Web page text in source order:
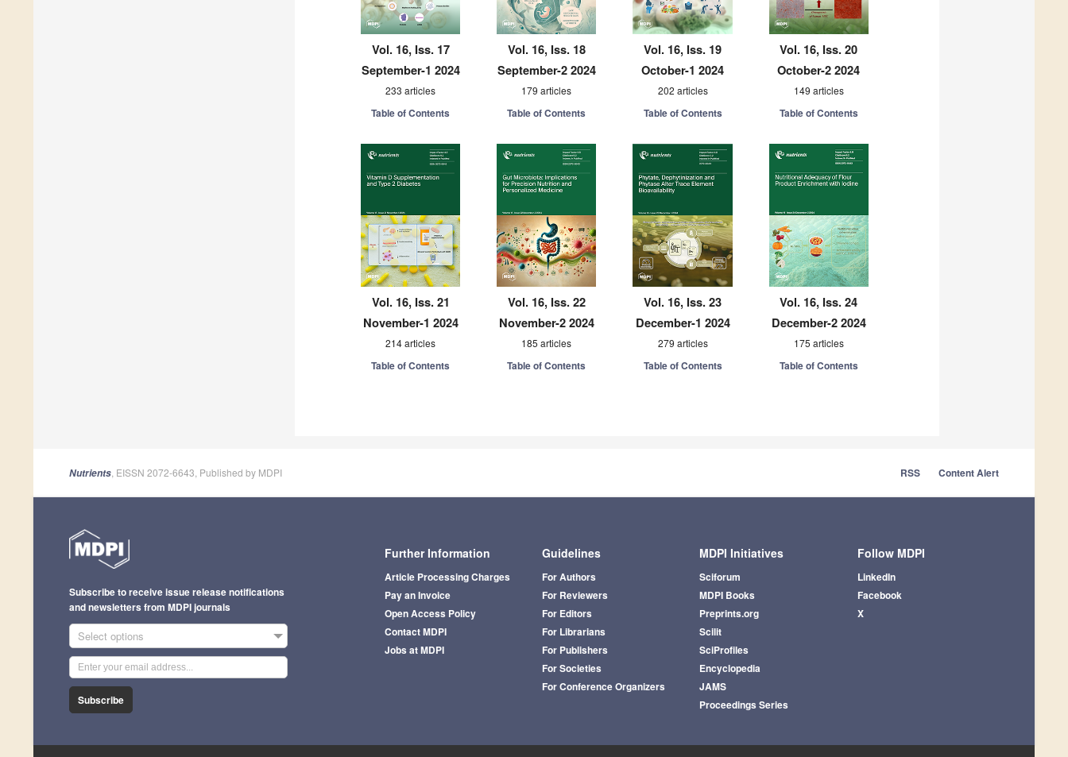
Vol. 16, Iss. 17
September-1 2024
233 articles
Table of Contents
Vol. 16, Iss. 18
September-2 2024
179 articles
Table of Contents
Vol. 16, Iss. 19
October-1 2024
202 articles
Table of Contents
Vol. 16, Iss. 20
October-2 2024
149 articles
Table of Contents
Vol. 16, Iss. 21
November-1 2024
214 articles
Table of Contents
Vol. 16, Iss. 22
November-2 2024
185 articles
Table of Contents
Vol. 16, Iss. 23
December-1 2024
279 articles
Table of Contents
Vol. 16, Iss. 24
December-2 2024
175 articles
Table of Contents
Nutrients , EISSN 2072-6643, Published by MDPI RSS Content Alert
Further Information
Article Processing Charges
Pay an Invoice
Open Access Policy
Contact MDPI
Jobs at MDPI
Guidelines
For Authors
For Reviewers
For Editors
For Librarians
For Publishers
For Societies
For Conference Organizers
MDPI Initiatives
Sciforum
MDPI Books
Preprints.org
Scilit
SciProfiles
Encyclopedia
JAMS
Proceedings Series
Follow MDPI
LinkedIn
Facebook
X
Subscribe to receive issue release notifications
and newsletters from MDPI journals
Select options
Subscribe